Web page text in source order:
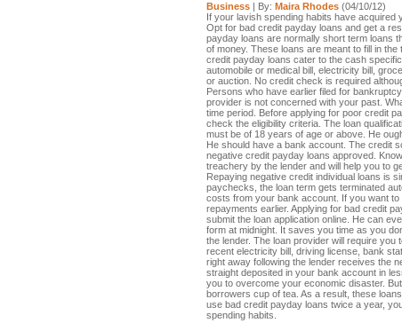
Business | By: Maira Rhodes (04/10/12)
If your lavish spending habits have acquired
Opt for bad credit payday loans and get a
payday loans are normally short term loans
of money. These loans are meant to fill in
credit payday loans cater to the cash
automobile or medical bill, electricity bill,
or auction. No credit check is required
Persons who have earlier filed for
provider is not concerned with your past.
time period. Before applying for poor credit
check the eligibility criteria. The loan
must be of 18 years of age or above. He
He should have a bank account. The credit
negative credit payday loans approved.
treachery by the lender and will help you to
Repaying negative credit individual loans is
paychecks, the loan term gets terminated
costs from your bank account. If you want
repayments earlier. Applying for bad credit
submit the loan application online. He can
form at midnight. It saves you time as you
the lender. The loan provider will require
recent electricity bill, driving license, bank
right away following the lender receives the
straight deposited in your bank account in
you to overcome your economic disaster.
borrowers cup of tea. As a result, these
use bad credit payday loans twice a year,
spending habits.